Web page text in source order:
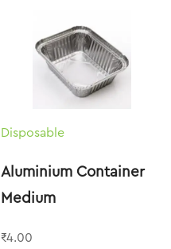
Disposable
Aluminium Container
Medium
₹4.00